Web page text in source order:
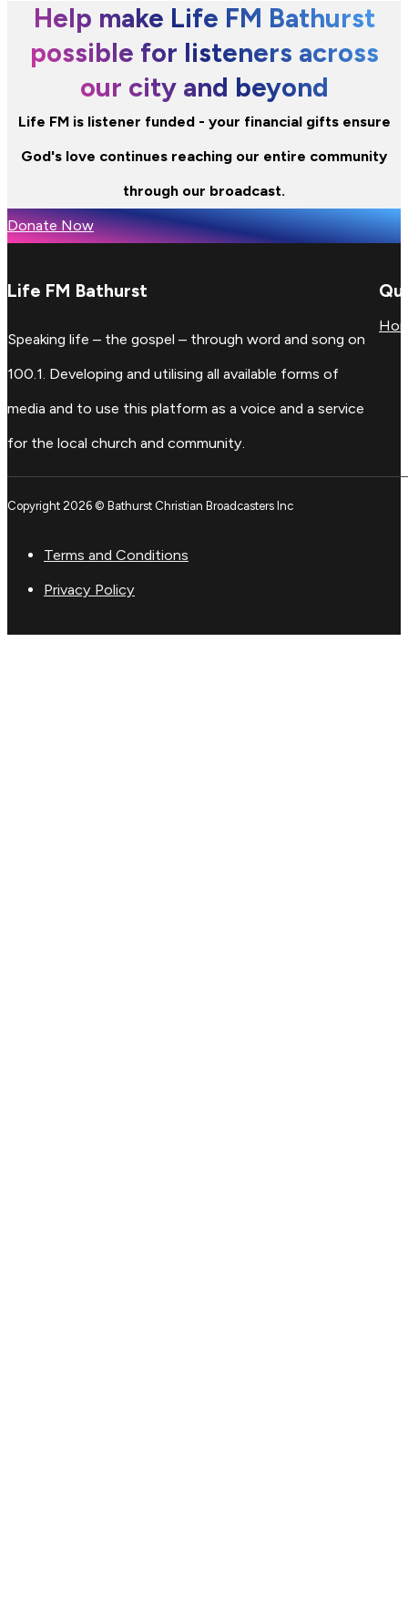
Help make Life FM Bathurst
possible for listeners across
our city and beyond
Life FM is listener funded - your financial gifts ensure
God's love continues reaching our entire community
through our broadcast.
Donate Now
Life FM Bathurst
Speaking life – the gospel – through word and song on
100.1. Developing and utilising all available forms of
media and to use this platform as a voice and a service
for the local church and community.
Copyright 2026 © Bathurst Christian Broadcasters Inc
Terms and Conditions
Privacy Policy